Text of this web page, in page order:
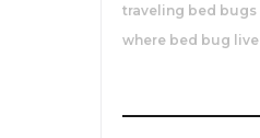
traveling bed bugs
where bed bug live